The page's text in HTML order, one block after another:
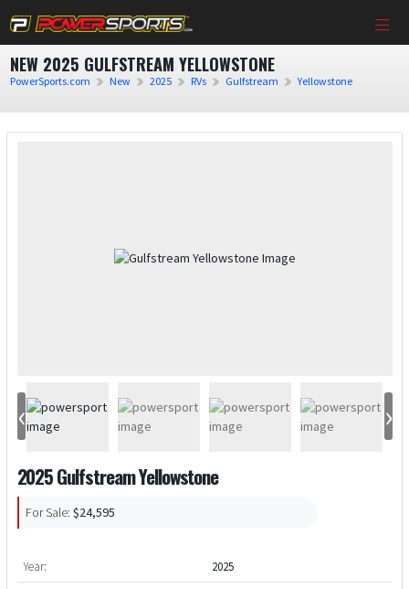
NEW 2025 GULFSTREAM YELLOWSTONE
PowerSports.com New 2025 RVs Gulfstream Yellowstone
‹ ›
2025 Gulfstream Yellowstone
For Sale: $24,595
Year:
2025